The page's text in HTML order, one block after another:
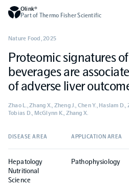
Olink®
Part of Thermo Fisher Scientific
Compare products
Olink Target
Why PEA/How does
Drug discovery and
CKM
Community
Events
Publications
Blog
About Olink
Worldwide
Proteomic signatures
beverages are
of adverse liver
Nature Food,2025
Zhao L., Zhang X., Zheng J., Chen Y., Haslam
Tobias D., McGlynn K., Zhang X.
DISEASE AREA APPLICATION AREA
Hepatology
Nutritional
Science
Pathophysiology